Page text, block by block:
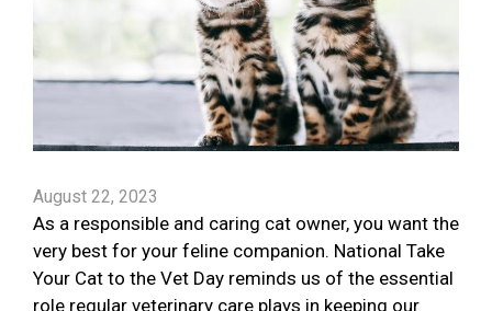
August 22, 2023
As a responsible and caring cat owner, you want the
very best for your feline companion. National Take
Your Cat to the Vet Day reminds us of the essential
role regular veterinary care plays in keeping our